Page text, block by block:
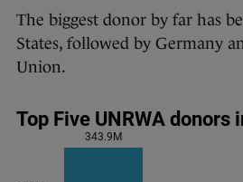
The biggest donor by far has
States, followed by Germany
Union.